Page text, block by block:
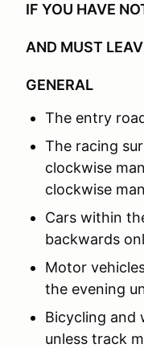
IF YOU HAVE
AND MUST
GENERAL
The entry
The racing
clockwise
clockwise
Cars within
backwards
Motor
the evening
Bicycling and
unless track